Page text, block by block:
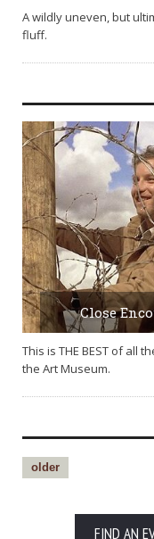
A wildly uneven, but
fluff.
Close
This is THE BEST of all
the Art Museum.
older
FIND AN